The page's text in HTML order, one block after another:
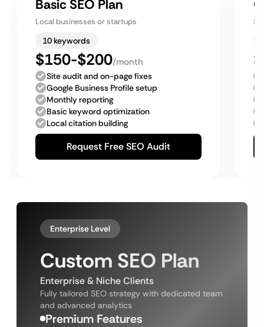
Basic SEO Plan
Local businesses or startups
10 keywords
$150-$200/month
Site audit and on-page fixes
Google Business Profile setup
Monthly reporting
Basic keyword optimization
Local citation building
Request Free SEO Audit
Enterprise Level
Custom SEO Plan
Enterprise & Niche Clients
Fully tailored SEO strategy with dedicated team
and advanced analytics
Premium Features